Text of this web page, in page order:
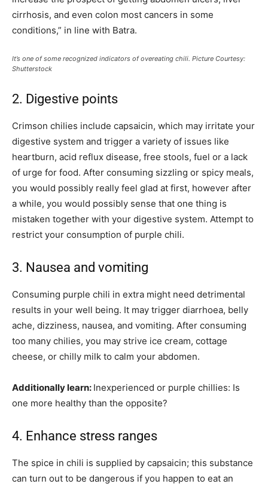
cirrhosis, and even colon most cancers in some
conditions,” in line with Batra.
It’s one of some recognized indicators of overeating chili. Picture Courtesy:
Shutterstock
2. Digestive points
Crimson chilies include capsaicin, which may irritate your
digestive system and trigger a variety of issues like
heartburn, acid reflux disease, free stools, fuel or a lack
of urge for food. After consuming sizzling or spicy meals,
you would possibly really feel glad at first, however after
a while, you would possibly sense that one thing is
mistaken together with your digestive system. Attempt to
restrict your consumption of purple chili.
3. Nausea and vomiting
Consuming purple chili in extra might need detrimental
results in your well being. It may trigger diarrhoea, belly
ache, dizziness, nausea, and vomiting. After consuming
too many chilies, you may strive ice cream, cottage
cheese, or chilly milk to calm your abdomen.
Additionally learn: Inexperienced or purple chillies: Is
one more healthy than the opposite?
4. Enhance stress ranges
The spice in chili is supplied by capsaicin; this substance
can turn out to be dangerous if you happen to eat an